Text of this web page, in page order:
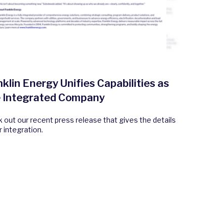
Energy Unifies Capabilities as
Integrated Company
out our recent press release that gives the details
integration.